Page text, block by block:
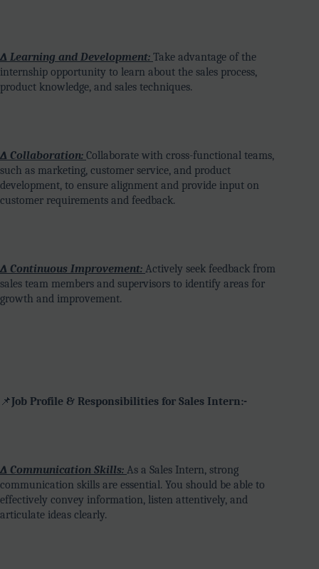
∆ Learning and Development: Take advantage of the
internship opportunity to learn about the sales process,
product knowledge, and sales techniques.
∆ Collaboration: Collaborate with cross-functional teams,
such as marketing, customer service, and product
development, to ensure alignment and provide input on
customer requirements and feedback.
∆ Continuous Improvement: Actively seek feedback from
sales team members and supervisors to identify areas for
growth and improvement.
📌Job Profile & Responsibilities for Sales Intern:-
∆ Communication Skills: As a Sales Intern, strong
communication skills are essential. You should be able to
effectively convey information, listen attentively, and
articulate ideas clearly.